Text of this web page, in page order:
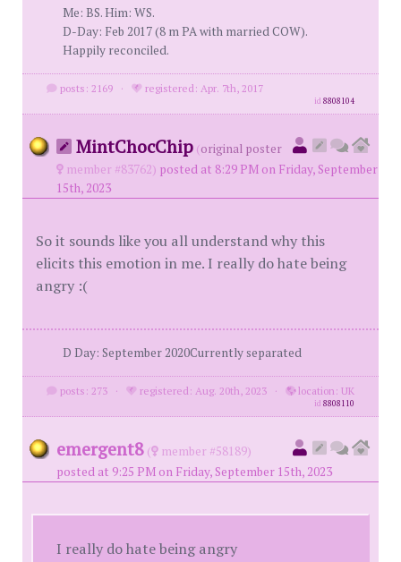
Me: BS. Him: WS.
D-Day: Feb 2017 (8 m PA with married COW).
Happily reconciled.
posts: 2169 · registered: Apr. 7th, 2017
id8808104
MintChocChip (original poster
member #83762) posted at 8:29 PM on Friday, September
15th, 2023
So it sounds like you all understand why this
elicits this emotion in me. I really do hate being
angry :(
D Day: September 2020Currently separated
posts: 273 · registered: Aug. 20th, 2023 · location: UK
id8808110
emergent8 (
member #58189)
posted at 9:25 PM on Friday, September 15th, 2023
I really do hate being angry